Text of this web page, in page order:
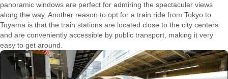
panoramic windows are perfect for admiring the spectacular views
along the way. Another reason to opt for a train ride from Tokyo to
Toyama is that the train stations are located close to the city centers
and are conveniently accessible by public transport, making it very
easy to get around.